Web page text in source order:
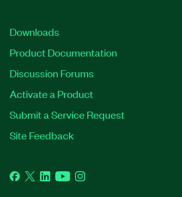
Downloads
Product Documentation
Discussion Forums
Activate a Product
Submit a Service Request
Site Feedback
Facebook
TwitterLinkedInYouTubeInstagram